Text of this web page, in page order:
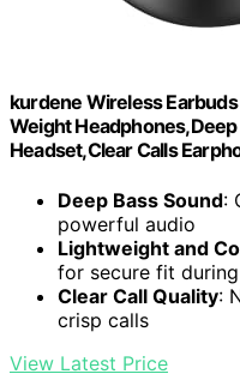
kurdene Wireless
Weight
Headset,Clear Calls
Deep Bass Sound:
powerful audio
Lightweight and
for secure fit
Clear Call Quality:
crisp calls
View Latest Price